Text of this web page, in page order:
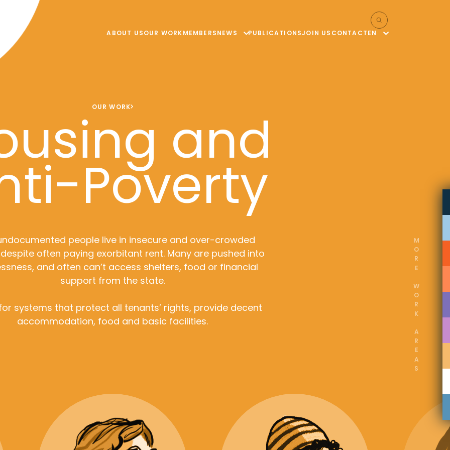
ABOUT USOUR WORKMEMBERSNEWS PUBLICATIONSJOIN US CONTACTEN
OUR WORK and
Poverty
people live in insecure and over-crowded
often paying exorbitant rent. Many are pushed into
and often can’t access shelters, food or financial
support from the state.
systems that protect all tenants’ rights, provide decent
accommodation, food and basic facilities.
MORE WORK AREAS